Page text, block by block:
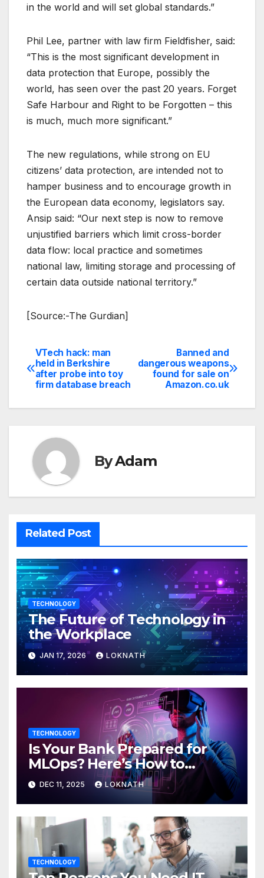
in the world and will set global standards.”
Phil Lee, partner with law firm Fieldfisher, said:
“This is the most significant development in
data protection that Europe, possibly the
world, has seen over the past 20 years. Forget
Safe Harbour and Right to be Forgotten – this
is much, much more significant.”
The new regulations, while strong on EU
citizens’ data protection, are intended not to
hamper business and to encourage growth in
the European data economy, legislators say.
Ansip said: “Our next step is now to remove
unjustified barriers which limit cross-border
data flow: local practice and sometimes
national law, limiting storage and processing of
certain data outside national territory.”
[Source:-The Gurdian]
Post
navigation
Banned and
dangerous weapons
found for sale on
Amazon.co.uk
VTech hack: man
held in Berkshire
after probe into toy
firm database breach
ByAdam
Related Post
TECHNOLOGY
The Future of Technology in
the Workplace
JAN 17, 2026 LOKNATH
TECHNOLOGY
Is Your Bank Prepared for
MLOps? Here’s How to
Discover
DEC 11, 2025 LOKNATH
TECHNOLOGY